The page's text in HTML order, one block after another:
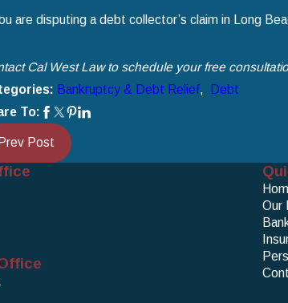
are disputing a debt collector’s claim in Long
Cal West Law to schedule your free
Bankruptcy & Debt Relief,
Debt
To:
Prev Post
Our